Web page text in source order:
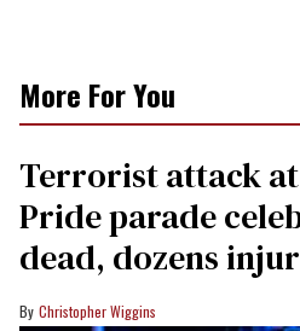
More For You
Terrorist attack
Pride parade
dead, dozens
Christopher Wiggins